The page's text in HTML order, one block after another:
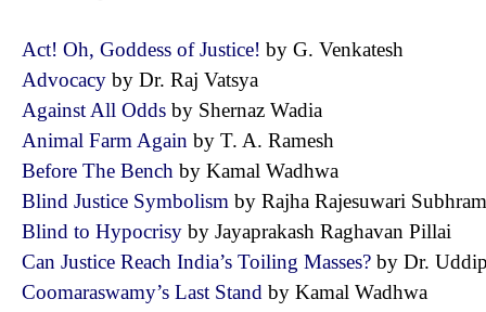
Act! Oh, Goddess of Justice! by G. Venkatesh
Advocacy by Dr. Raj Vatsya
Against All Odds by Shernaz Wadia
Animal Farm Again by T. A. Ramesh
Before The Bench by Kamal Wadhwa
Blind Justice Symbolism by Rajha Rajesuwari
Blind to Hypocrisy by Jayaprakash Raghavan Pillai
Can Justice Reach India’s Toiling Masses? by Dr.
Coomaraswamy’s Last Stand by Kamal Wadhwa